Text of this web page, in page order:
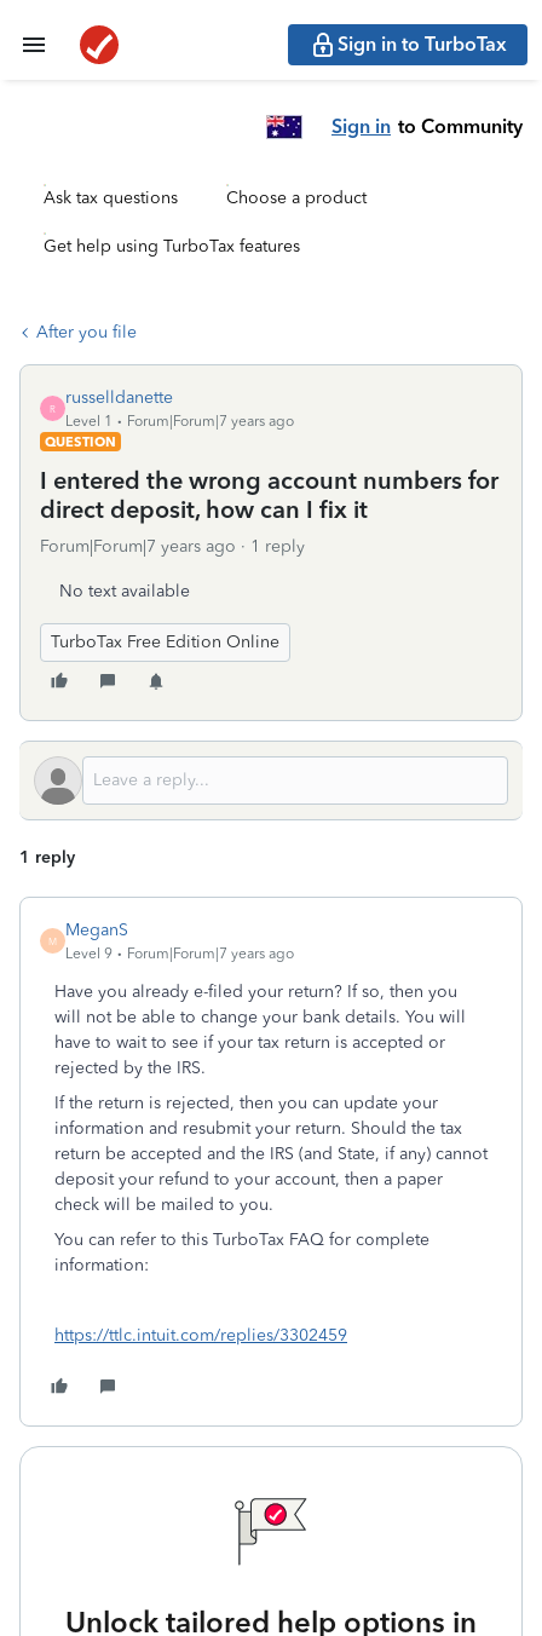
Sign in to TurboTax
Sign in to Community
Ask tax questions Choose a product
Get help using TurboTax features
After you file
R
russelldanette
Level 1
Forum|Forum|7 years ago
QUESTION
I entered the wrong account numbers for
direct deposit, how can I fix it
Forum|Forum|7 years ago 1 reply
No text available
TurboTax Free Edition Online
1 reply
M
MeganS
Level 9 Forum|Forum|7 years ago
Have you already e-filed your return? If so, then you
will not be able to change your bank details. You will
have to wait to see if your tax return is accepted or
rejected by the IRS.
If the return is rejected, then you can update your
information and resubmit your return. Should the tax
return be accepted and the IRS (and State, if any) cannot
deposit your refund to your account, then a paper
check will be mailed to you.
You can refer to this TurboTax FAQ for complete
information:
https://ttlc.intuit.com/replies/3302459
Unlock tailored help options in